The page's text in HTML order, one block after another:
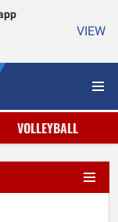
VIEW
VOLLEYBALL